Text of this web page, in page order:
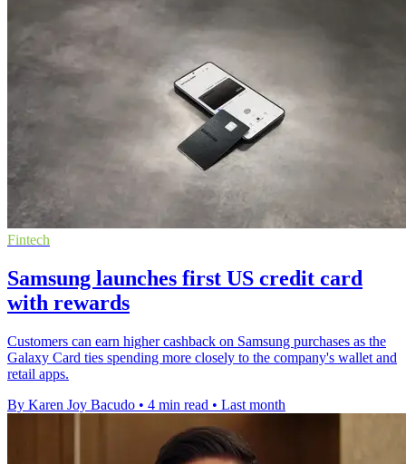
Fintech
Samsung launches first US credit card
with rewards
Customers can earn higher cashback on Samsung purchases as the
Galaxy Card ties spending more closely to the company's wallet and
retail apps.
By Karen Joy Bacudo • 4 min read • Last month